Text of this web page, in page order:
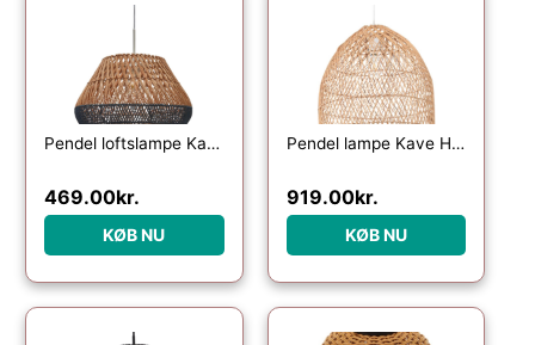
Pendel loftslampe Kave Home Daro i håndvævet rattan natur og blå finish Ø45 cm
469.00kr.
KØB NU
Pendel lampe Kave Home Domitila i naturfarvet rattan Ø44ÃH50 cm
919.00kr.
KØB NU